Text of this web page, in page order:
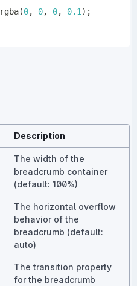
rgba(0, 0, 0, 0.1 ) ;
Description
The width of the
breadcrumb container
(default: 100%)
The horizontal overflow
behavior of the
breadcrumb (default:
auto)
The transition property
for the breadcrumb